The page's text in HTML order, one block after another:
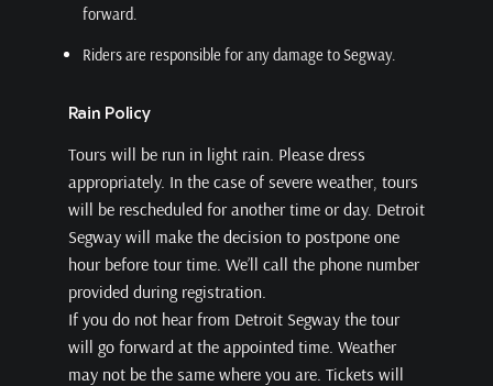
forward.
Riders are responsible for any damage to Segway.
Rain Policy
Tours will be run in light rain. Please dress
appropriately. In the case of severe weather, tours
will be rescheduled for another time or day. Detroit
Segway will make the decision to postpone one
hour before tour time. We’ll call the phone number
provided during registration.
If you do not hear from Detroit Segway the tour
will go forward at the appointed time. Weather
may not be the same where you are. Tickets will